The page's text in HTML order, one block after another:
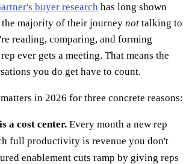
buyer research has long shown
the majority of their journey not talking to
reading, comparing, and forming
ever gets a meeting. That means the
you do get have to count.
in 2026 for three concrete reasons:
a cost center. Every month a new rep
full productivity is revenue you don't
enablement cuts ramp by giving reps